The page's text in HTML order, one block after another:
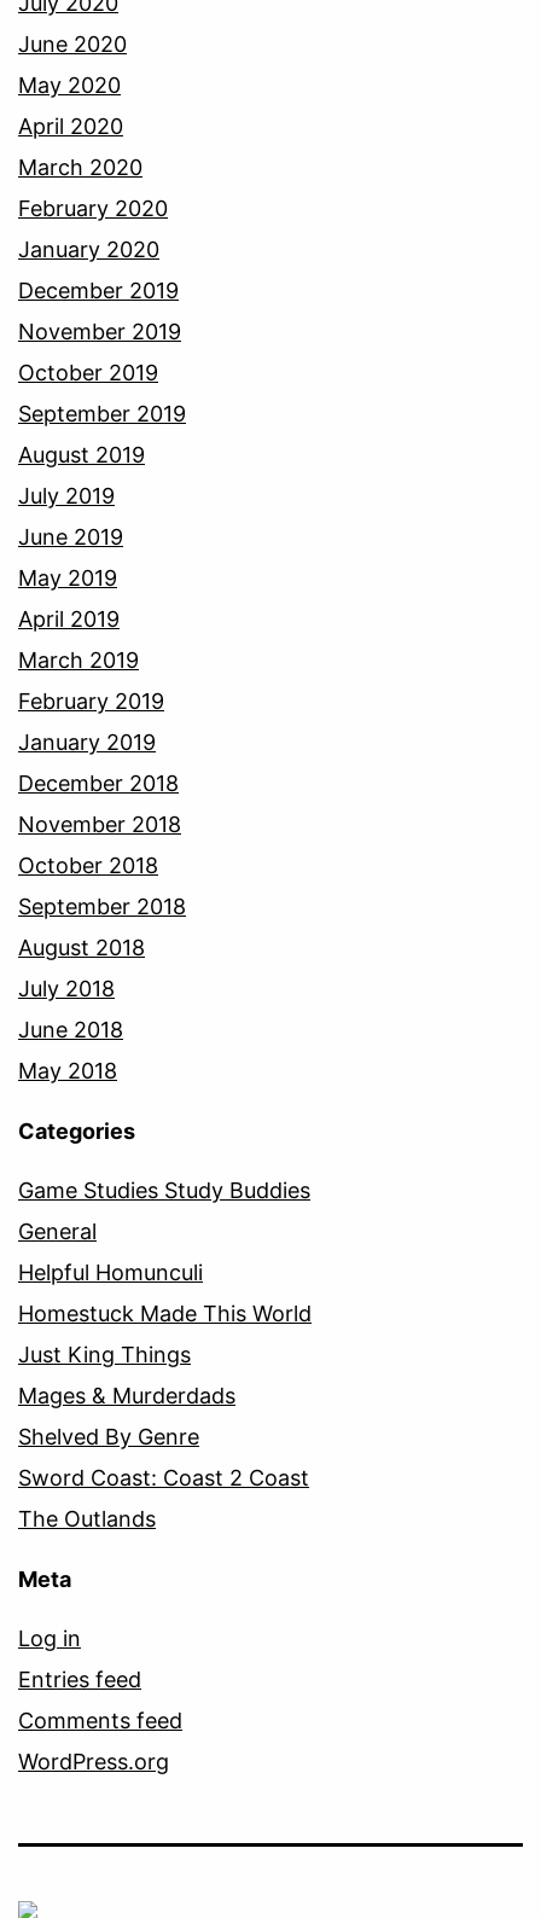
June 2020
May 2020
April 2020
March 2020
February 2020
January 2020
December 2019
November 2019
October 2019
September 2019
August 2019
July 2019
June 2019
May 2019
April 2019
March 2019
February 2019
January 2019
December 2018
November 2018
October 2018
September 2018
August 2018
July 2018
June 2018
May 2018
Categories
Game Studies Study Buddies
General
Helpful Homunculi
Homestuck Made This World
Just King Things
Mages & Murderdads
Shelved By Genre
Sword Coast: Coast 2 Coast
The Outlands
Meta
Log in
Entries feed
Comments feed
WordPress.org